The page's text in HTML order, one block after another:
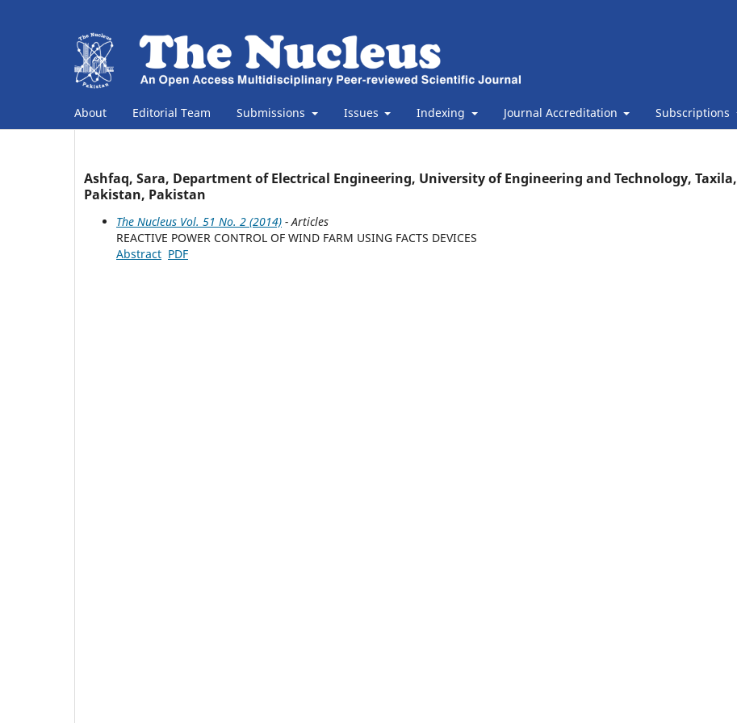
About Editorial Team Submissions Issues Indexing Journal Accreditation Subscriptions
Ashfaq, Sara, Department of Electrical Engineering, University of Engineering and Technology, Taxila,
Pakistan, Pakistan
The Nucleus Vol. 51 No. 2 (2014) - Articles
REACTIVE POWER CONTROL OF WIND FARM USING FACTS DEVICES
Abstract PDF